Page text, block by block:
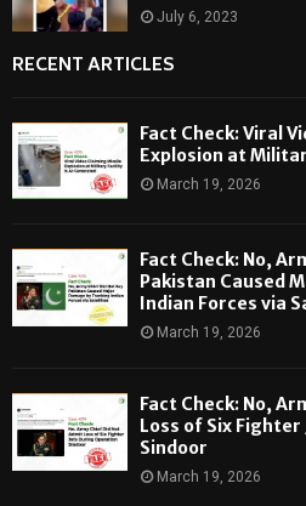
July 6, 2023
RECENT ARTICLES
Fact Check: Viral
Explosion at
March 19, 2026
Fact Check: No,
Pakistan Caused
Indian Forces via
March 19, 2026
Fact Check: No,
Loss of Six
Sindoor
March 19, 2026